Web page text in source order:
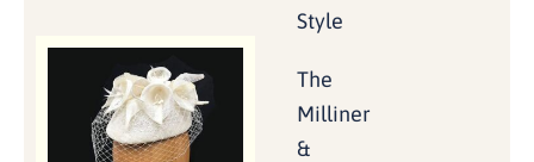
Style
The
Milliner
&